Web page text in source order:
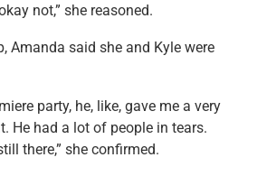
not,” she reasoned.
Amanda said she and Kyle were
party, he, like, gave me a very
He had a lot of people in tears.
there,” she confirmed.